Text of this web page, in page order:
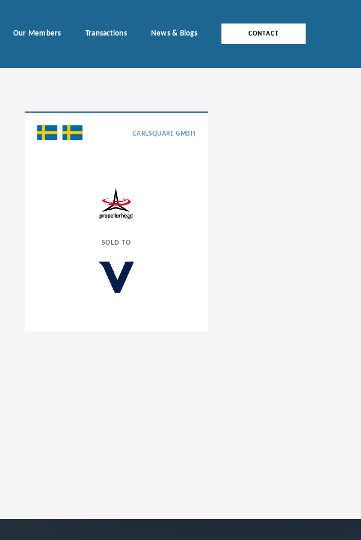
Our Members Transactions News & Blogs CONTACT
CARLSQUARE GMBH
SOLD TO